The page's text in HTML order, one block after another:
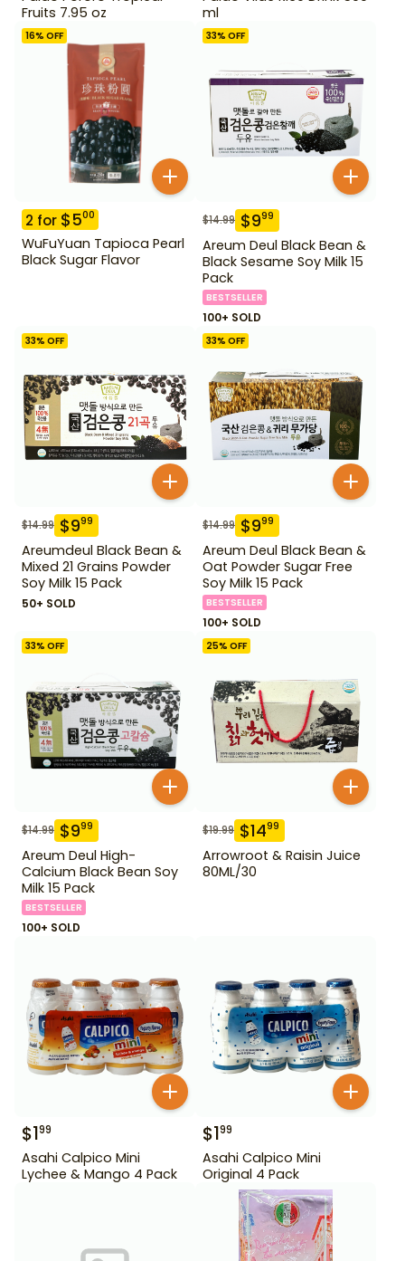
Fruits 7.95 oz
ml
16% OFF
2 for $500
WuFuYuan Tapioca Pearl
Black Sugar Flavor
33% OFF
$14.99 $999
Areum Deul Black Bean &
Black Sesame Soy Milk 15
Pack
BESTSELLER
100+ SOLD
33% OFF
$14.99 $999
Areumdeul Black Bean &
Mixed 21 Grains Powder
Soy Milk 15 Pack
50+ SOLD
33% OFF
$14.99 $999
Areum Deul Black Bean &
Oat Powder Sugar Free
Soy Milk 15 Pack
BESTSELLER
100+ SOLD
33% OFF
$14.99 $999
Areum Deul High-
Calcium Black Bean Soy
Milk 15 Pack
BESTSELLER
100+ SOLD
25% OFF
$19.99 $1499
Arrowroot & Raisin Juice
80ML/30
$199
Asahi Calpico Mini
Lychee & Mango 4 Pack
$199
Asahi Calpico Mini
Original 4 Pack